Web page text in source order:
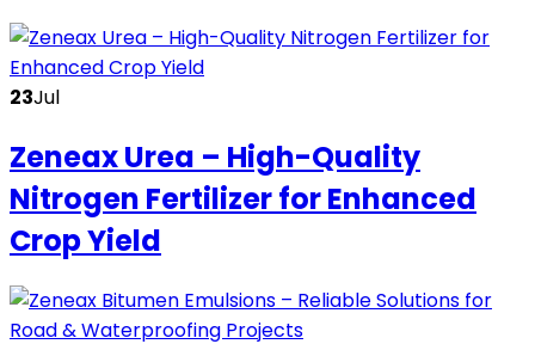
23Jul
Zeneax Urea – High-Quality
Nitrogen Fertilizer for Enhanced
Crop Yield